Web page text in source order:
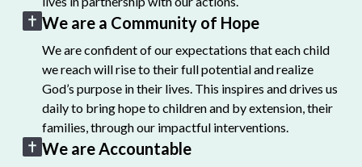
We are a Community of Hope
We are confident of our expectations that each child
we reach will rise to their full potential and realize
God’s purpose in their lives. This inspires and drives us
daily to bring hope to children and by extension, their
families, through our impactful interventions.
We are Accountable